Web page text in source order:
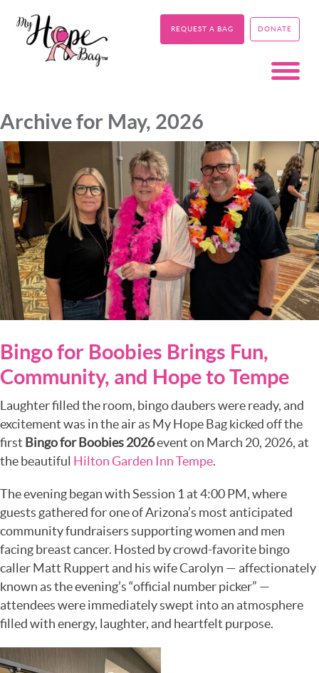
REQUEST A BAG DONATE
Archive for May, 2026
Bingo for Boobies Brings Fun,
Community, and Hope to Tempe
Laughter filled the room, bingo daubers were ready, and
excitement was in the air as My Hope Bagkicked off the
first Bingo for Boobies 2026event on March 20, 2026, at
the beautiful Hilton Garden Inn Tempe.
The evening began with Session 1 at 4:00 PM, where
guests gathered for one of Arizona’s most anticipated
community fundraisers supporting women and men
facing breast cancer. Hosted by crowd-favorite bingo
caller Matt Ruppert and his wife Carolyn — affectionately
known as the evening’s “official number picker” —
attendees were immediately swept into an atmosphere
filled with energy, laughter, and heartfelt purpose.